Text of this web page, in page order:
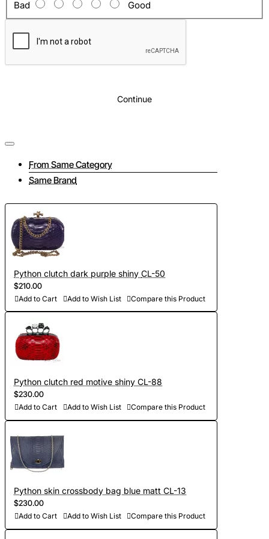
Bad
Good
Continue
From Same Category
Same Brand
Python clutch dark purple shiny CL-50
$210.00
Add to Cart Add to Wish List Compare this Product
Python clutch red motive shiny CL-88
$230.00
Add to Cart Add to Wish List Compare this Product
Python skin crossbody bag blue matt CL-13
$230.00
Add to Cart Add to Wish List Compare this Product